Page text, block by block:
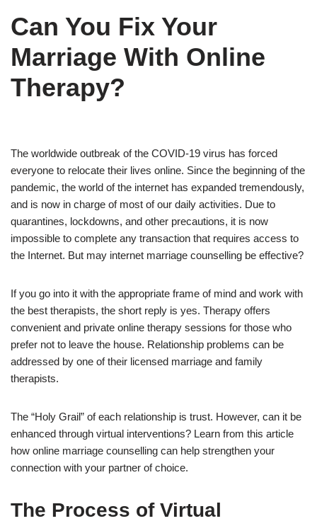
Can You Fix Your
Marriage With Online
Therapy?
The worldwide outbreak of the COVID-19 virus has forced
everyone to relocate their lives online. Since the beginning of the
pandemic, the world of the internet has expanded tremendously,
and is now in charge of most of our daily activities. Due to
quarantines, lockdowns, and other precautions, it is now
impossible to complete any transaction that requires access to
the Internet. But may internet marriage counselling be effective?
If you go into it with the appropriate frame of mind and work with
the best therapists, the short reply is yes. Therapy offers
convenient and private online therapy sessions for those who
prefer not to leave the house. Relationship problems can be
addressed by one of their licensed marriage and family
therapists.
The “Holy Grail” of each relationship is trust. However, can it be
enhanced through virtual interventions? Learn from this article
how online marriage counselling can help strengthen your
connection with your partner of choice.
The Process of Virtual